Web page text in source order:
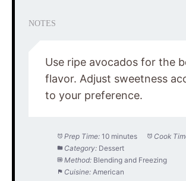
NOTES
Use ripe avocados for the
flavor. Adjust sweetness
to your preference.
Prep Time: 10 minutes Cook
Category: Dessert
Method: Blending and Freezing
Cuisine: American